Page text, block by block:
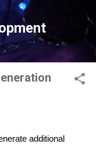
additional